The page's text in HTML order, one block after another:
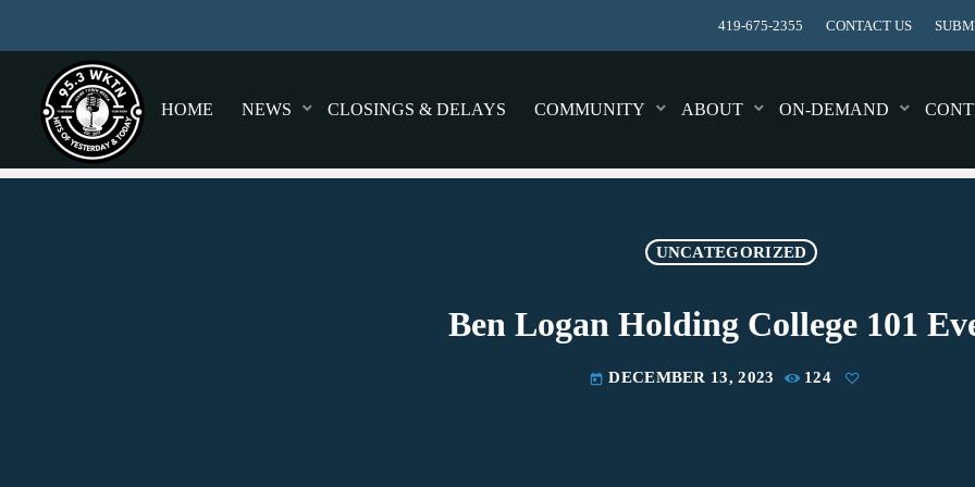
419-675-2355 CONTACT US
HOME NEWS CLOSINGS & DELAYS COMMUNITY ABOUT ON-DEMAND
UNCATEGORIZED
Ben Logan Holding College 101
today DECEMBER 13, 2023 124